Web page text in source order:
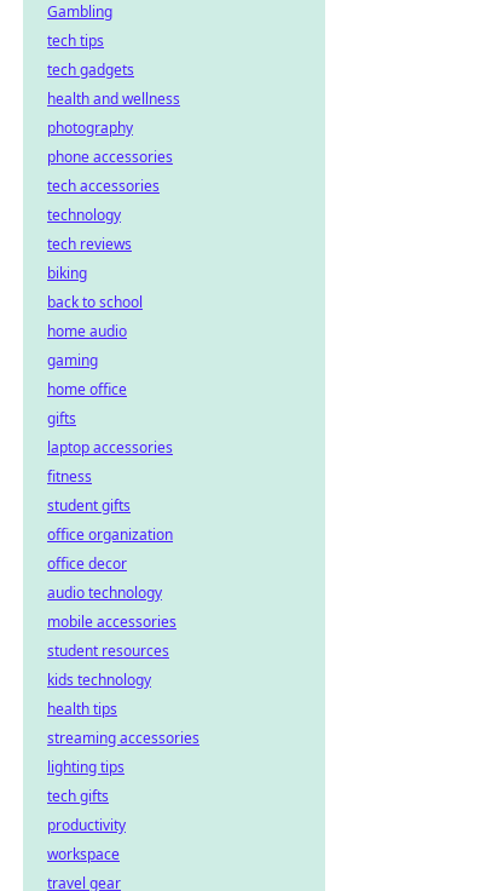
Gambling
tech tips
tech gadgets
health and wellness
photography
phone accessories
tech accessories
technology
tech reviews
biking
back to school
home audio
gaming
home office
gifts
laptop accessories
fitness
student gifts
office organization
office decor
audio technology
mobile accessories
student resources
kids technology
health tips
streaming accessories
lighting tips
tech gifts
productivity
workspace
travel gear